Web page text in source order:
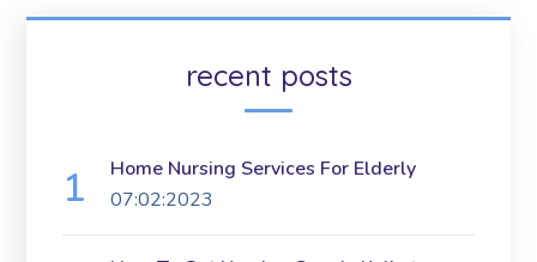
recent posts
Home Nursing Services For Elderly
07:02:2023